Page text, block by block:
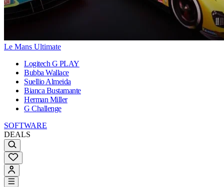
Le Mans Ultimate
Logitech G PLAY
Bubba Wallace
Suellio Almeida
Bianca Bustamante
Herman Miller
G Challenge
SOFTWARE
DEALS